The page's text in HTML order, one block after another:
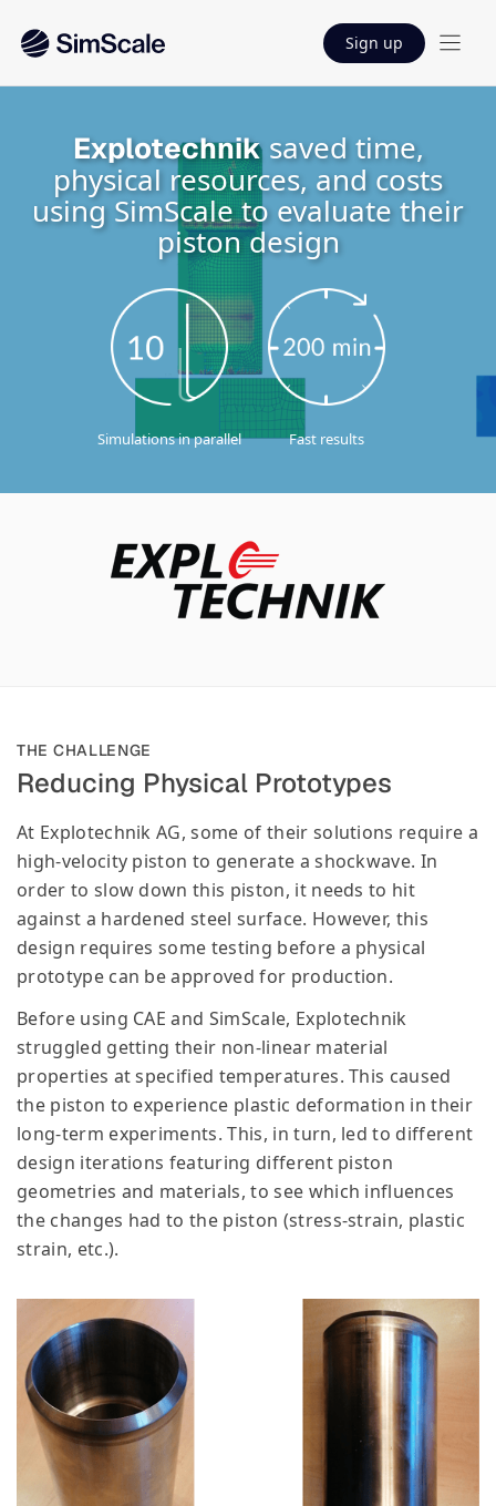
Sign up
Explotechniksaved time,
physical resources, and costs
using SimScale to evaluate their
piston design
Simulations in parallel Fast results
THE CHALLENGE
Reducing Physical Prototypes
At Explotechnik AG, some of their solutions require a
high-velocity piston to generate a shockwave. In
order to slow down this piston, it needs to hit
against a hardened steel surface. However, this
design requires some testing before a physical
prototype can be approved for production.
Before using CAE and SimScale, Explotechnik
struggled getting their non-linear material
properties at specified temperatures. This caused
the piston to experience plastic deformation in their
long-term experiments. This, in turn, led to different
design iterations featuring different piston
geometries and materials, to see which influences
the changes had to the piston (stress-strain, plastic
strain, etc.).